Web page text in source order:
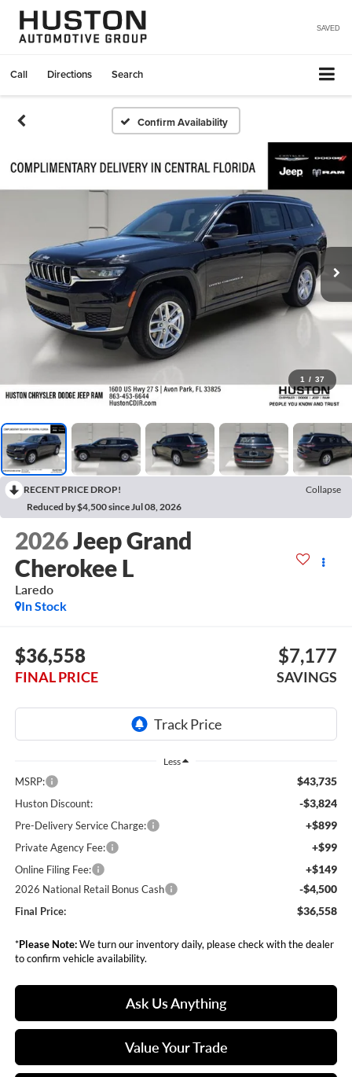
SAVED
Call Directions Search
Confirm Availability
1 / 37
RECENT PRICE DROP!
Collapse
Reduced by $4,500 since Jul 08, 2026
2026Jeep Grand
Cherokee L
Laredo
In Stock
$36,558
FINAL PRICE
$7,177
SAVINGS
Less
MSRP: $43,735
Huston Discount: -$3,824
Pre-Delivery Service Charge: +$899
Private Agency Fee: +$99
Online Filing Fee: +$149
2026 National Retail Bonus Cash -$4,500
Final Price: $36,558
*Please Note:We turn our inventory daily, please check with the dealer
to confirm vehicle availability.
Ask Us Anything
Value Your Trade